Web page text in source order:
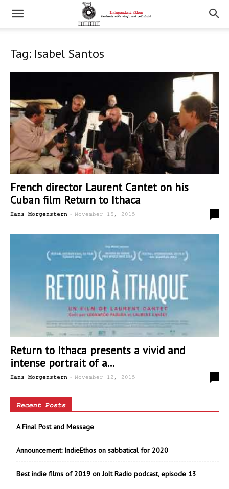
Tag: Isabel Santos
French director Laurent Cantet on his
Cuban film Return to Ithaca
Hans Morgenstern - November 15, 2015
Return to Ithaca presents a vivid and
intense portrait of a...
Hans Morgenstern - November 12, 2015
Recent Posts
A Final Post and Message
Announcement: IndieEthos on sabbatical for 2020
Best indie films of 2019 on Jolt Radio podcast, episode 13